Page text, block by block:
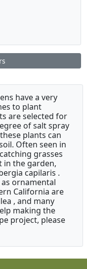
have a very
to plant
are selected for
of salt spray
plants can
Often seen in
grasses
in the garden,
capilaris .
ornamental
California are
, and many
making the
project, please